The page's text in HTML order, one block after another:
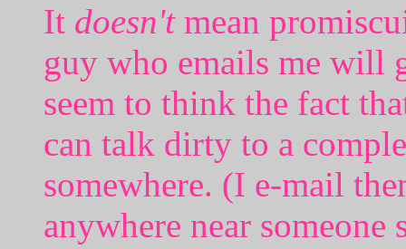
It doesn'tmean
guy who emails me will
seem to think the fact
can talk dirty to a
somewhere. (I e-mail
anywhere near